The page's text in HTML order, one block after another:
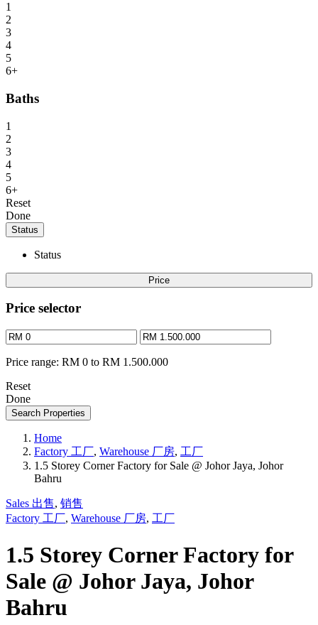
1
2
3
4
5
6+
Baths
1
2
3
4
5
6+
Reset
Done
Status
Status
Price
Price selector
Price range: RM 0 to RM 1.500.000
Reset
Done
Search Properties
Home
Factory 工厂, Warehouse 厂房, 工厂
1.5 Storey Corner Factory for Sale @ Johor Jaya, Johor
Bahru
Sales 出售, 销售
Factory 工厂, Warehouse 厂房, 工厂
1.5 Storey Corner Factory for
Sale @ Johor Jaya, Johor
Bahru